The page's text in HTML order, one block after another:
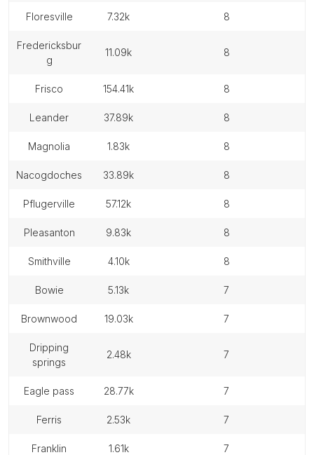
floresville 7.32k 8
fredericksbur
g
11.09k 8
frisco 154.41k 8
leander 37.89k 8
magnolia 1.83k 8
nacogdoches 33.89k 8
pflugerville 57.12k 8
pleasanton 9.83k 8
smithville 4.10k 8
bowie 5.13k 7
brownwood 19.03k 7
dripping
springs
2.48k 7
eagle pass 28.77k 7
ferris 2.53k 7
franklin 1.61k 7